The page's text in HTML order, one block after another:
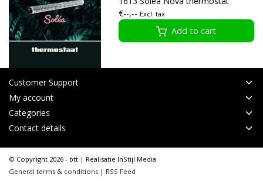
€--,-- Excl. tax
Add to cart
Customer Support
My account
Categories
Contact details
© Copyright 2026 - btt | Realisatie InStijl Media
General terms & conditions | RSS Feed